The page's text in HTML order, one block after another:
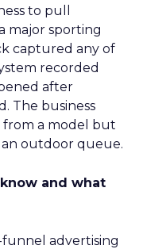
to pull
major sporting
captured any of
recorded
after
The business
from a model but
outdoor queue.
and what
advertising